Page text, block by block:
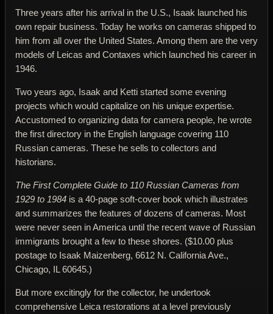
Three years after his arrival in the U.S., Isaak launched his
own repair business. Today he works on cameras shipped to
him from all over the United States. Among them are the very
models of Leicas and Contaxes which launched his career in
1946.
Two years ago, Isaak and Ketti started some evening
projects which would capitalize on his unique expertise.
Accustomed to organizing data for camera people, he wrote
the first directory in the English language covering 110
Russian cameras. These he sells to collectors and
historians.
The First Complete Guide to 110 Russian Cameras from
1929 to 1984 is a 40-page soft-cover book which illustrates
and summarizes the features of dozens of cameras. Most
were never seen in America until the recent wave of Russian
immigrants brought a few to these shores. ($10.00 plus
postage to Isaak Maizenberg, 6612 N. California Ave.,
Chicago, IL 60645.)
But more excitingly for the collector, he undertook
comprehensive Leica restorations at a level previously